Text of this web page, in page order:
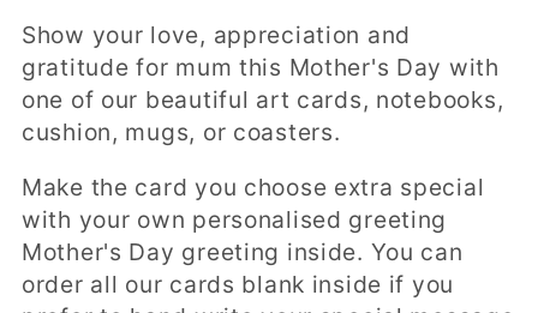
l
l
e
t
i
o
Show your love, appreciation and
gratitude for mum this Mother's Day with
one of our beautiful art cards, notebooks,
cushion, mugs, or coasters.
Make the card you choose extra special
with your own personalised greeting
Mother's Day greeting inside. You can
order all our cards blank inside if you